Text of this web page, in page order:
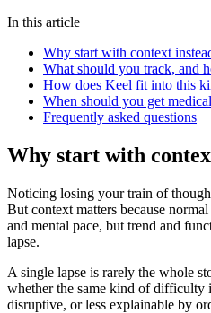
In this article
Why start with context
What should you track, and
How does Keel fit into this
When should you get
Frequently asked questions
Why start with
Noticing losing your train of
But context matters because
and mental pace, but trend and
lapse.
A single lapse is rarely the whole
whether the same kind of difficulty
disruptive, or less explainable by